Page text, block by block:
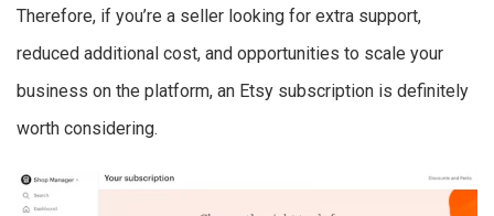
Therefore, if you’re a seller looking for extra support,
reduced additional cost, and opportunities to scale your
business on the platform, an Etsy subscription is definitely
worth considering.